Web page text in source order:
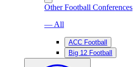
Other Football Conferences
— All
ACC Football
Big 12 Football